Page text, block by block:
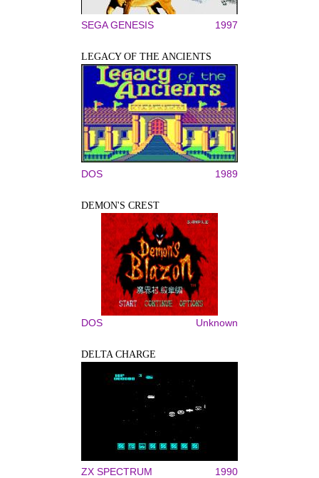
SEGA GENESIS 1997
LEGACY OF THE ANCIENTS
DOS 1989
DEMON'S CREST
DOS Unknown
DELTA CHARGE
ZX SPECTRUM 1990